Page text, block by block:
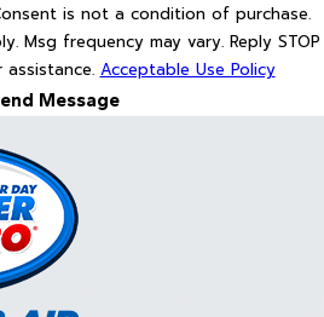
Msg frequency may vary. Reply STOP
assistance. Acceptable Use Policy
Message